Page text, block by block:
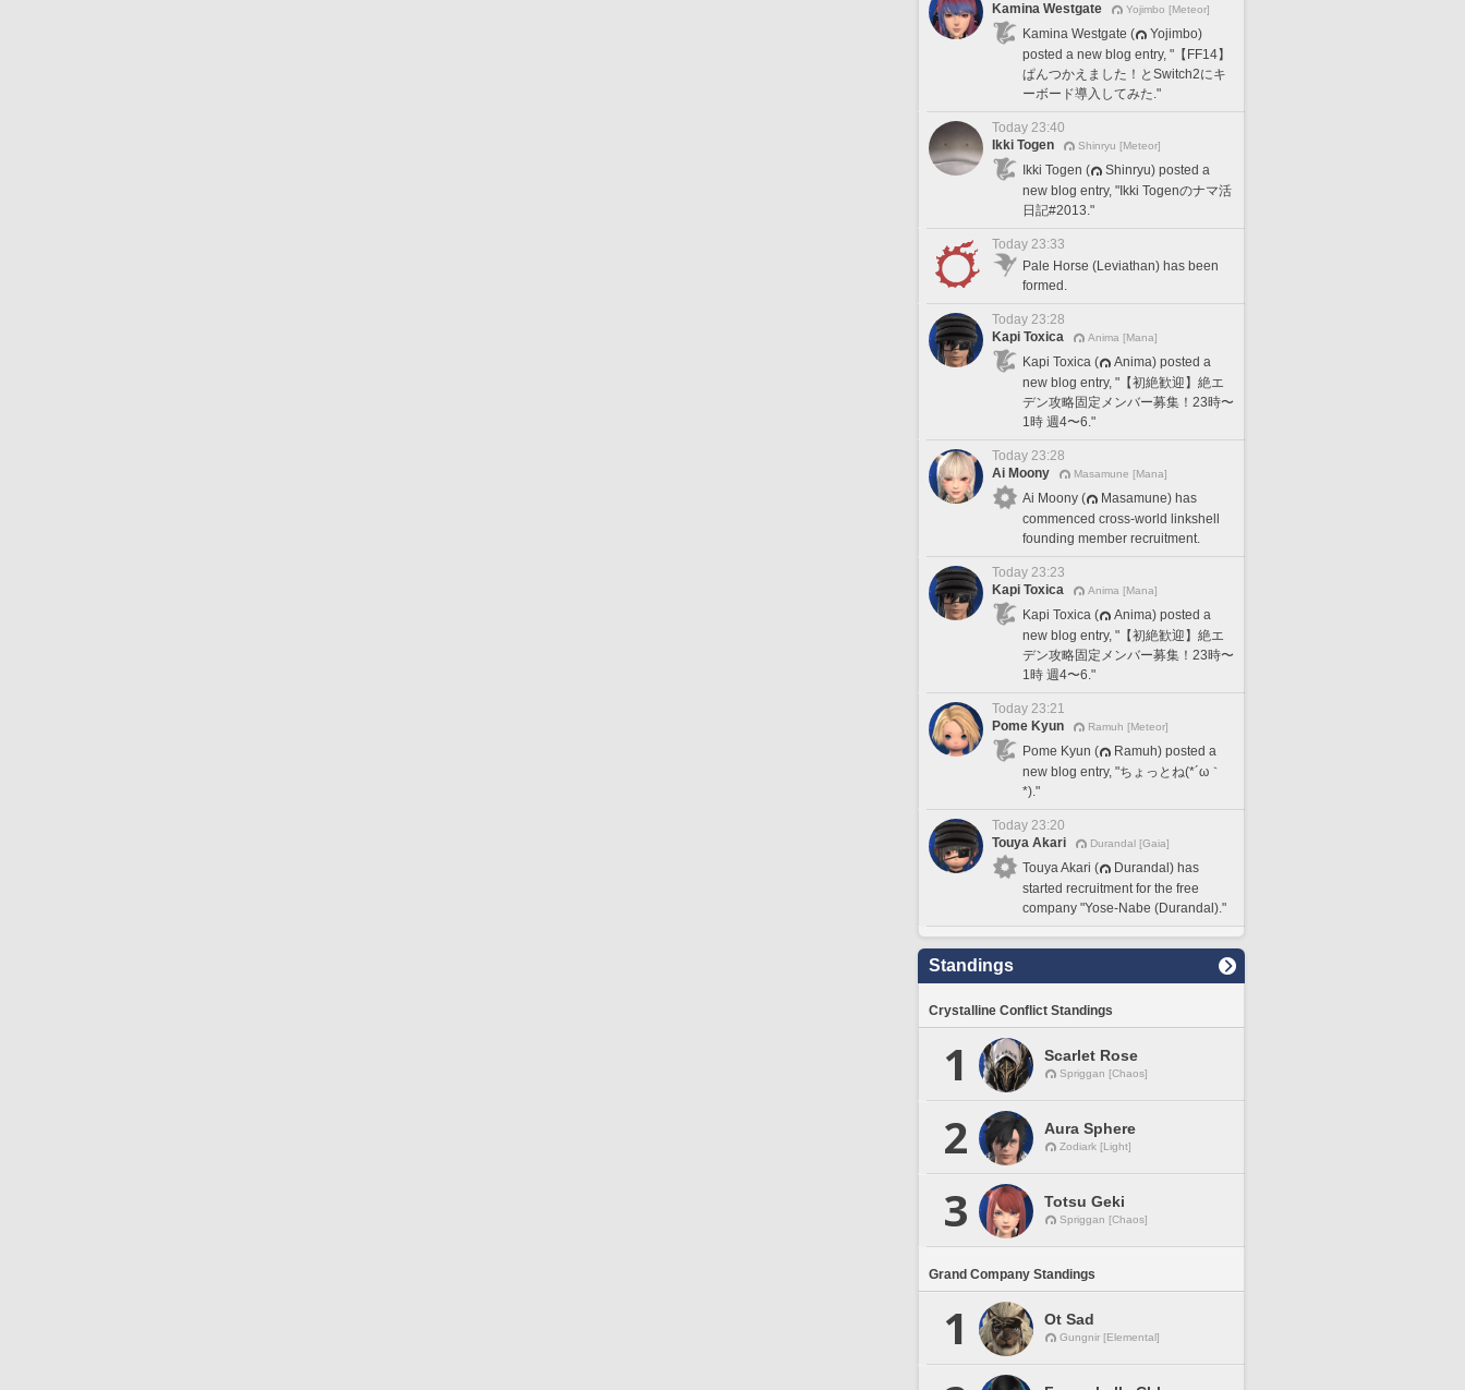
Kamina Westgate
Yojimbo [Meteor]
Kamina Westgate (
Yojimbo)
posted a new blog entry, "【FF14】
ぱんつかえました！とSwitch2にキ
ーボード導入してみた."
Today 23:40
Ikki Togen
Shinryu [Meteor]
Ikki Togen (
Shinryu) posted a
new blog entry, "Ikki Togenのナマ活
日記#2013."
Today 23:33
Pale Horse (Leviathan) has been
formed.
Today 23:28
Kapi Toxica
Anima [Mana]
Kapi Toxica (
Anima) posted a
new blog entry, "【初絶歓迎】絶エ
デン攻略固定メンバー募集！23時〜
1時 週4〜6."
Today 23:28
Ai Moony
Masamune [Mana]
Ai Moony (
Masamune) has
commenced cross-world linkshell
founding member recruitment.
Today 23:23
Kapi Toxica
Anima [Mana]
Kapi Toxica (
Anima) posted a
new blog entry, "【初絶歓迎】絶エ
デン攻略固定メンバー募集！23時〜
1時 週4〜6."
Today 23:21
Pome Kyun
Ramuh [Meteor]
Pome Kyun (
Ramuh) posted a
new blog entry, "ちょっとね(*´ω｀
*)."
Today 23:20
Touya Akari
Durandal [Gaia]
Touya Akari (
Durandal) has
started recruitment for the free
company "Yose-Nabe (Durandal)."
Standings
Crystalline Conflict Standings
1 Scarlet Rose
Spriggan [Chaos]
2 Aura Sphere
Zodiark [Light]
3 Totsu Geki
Spriggan [Chaos]
Grand Company Standings
1 Ot Sad
Gungnir [Elemental]